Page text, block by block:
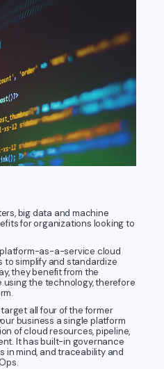
big data and machine
for organizations looking to
as-a-service cloud
to simplify and standardize
they benefit from the
using the technology, therefore
all four of the former
business a single platform
of cloud resources, pipeline,
It has built-in governance
in mind, and traceability and